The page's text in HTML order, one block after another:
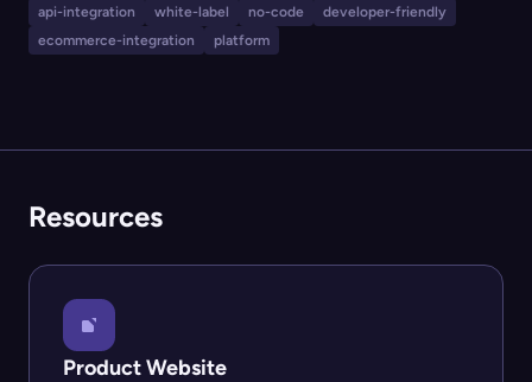
support, compliance management, and tools to
optimize payment revenue and settlement timelines.
api-integration
white-label no-code
developer-friendly
ecommerce-integration
platform
Resources
Product Website